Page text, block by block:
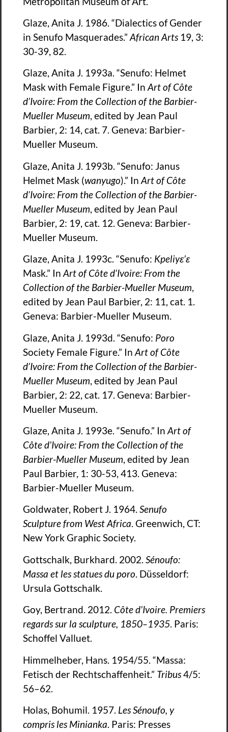
Glaze, Anita J. 1986. “Dialectics of Gender
in Senufo Masquerades.” African Arts19, 3:
30-39, 82.
Glaze, Anita J. 1993a. “Senufo: Helmet
Mask with Female Figure.” In Art of Côte
d’Ivoire: From the Collection of the Barbier-
Mueller Museum, edited by Jean Paul
Barbier, 2: 14, cat. 7. Geneva: Barbier-
Mueller Museum.
Glaze, Anita J. 1993b. “Senufo: Janus
Helmet Mask (wanyugo).” In Art of Côte
d’Ivoire: From the Collection of the Barbier-
Mueller Museum, edited by Jean Paul
Barbier, 2: 19, cat. 12. Geneva: Barbier-
Mueller Museum.
Glaze, Anita J. 1993c. “Senufo: Kpeliyɛ’ɛ
Mask.” In Art of Côte d’Ivoire: From the
Collection of the Barbier-Mueller Museum,
edited by Jean Paul Barbier, 2: 11, cat. 1.
Geneva: Barbier-Mueller Museum.
Glaze, Anita J. 1993d. “Senufo: Poro
Society Female Figure.” In Art of Côte
d’Ivoire: From the Collection of the Barbier-
Mueller Museum, edited by Jean Paul
Barbier, 2: 22, cat. 17. Geneva: Barbier-
Mueller Museum.
Glaze, Anita J. 1993e. “Senufo.” In Art of
Côte d’Ivoire: From the Collection of the
Barbier-Mueller Museum, edited by Jean
Paul Barbier, 1: 30-53, 413. Geneva:
Barbier-Mueller Museum.
Goldwater, Robert J. 1964. Senufo
Sculpture from West Africa. Greenwich, CT:
New York Graphic Society.
Gottschalk, Burkhard. 2002. Sénoufo:
Massa et les statues du poro. Düsseldorf:
Ursula Gottschalk.
Goy, Bertrand. 2012. Cote d’Ivoire. Premiers
regards sur la sculpture, 1850–1935. Paris:
Schoffel Valluet.
Himmelheber, Hans. 1954/55. “Massa:
Fetisch der Rechtschaffenheit.” Tribus4/5:
56–62.
Holas, Bohumil. 1957. Les Sénoufo, y
compris les Minianka. Paris: Presses